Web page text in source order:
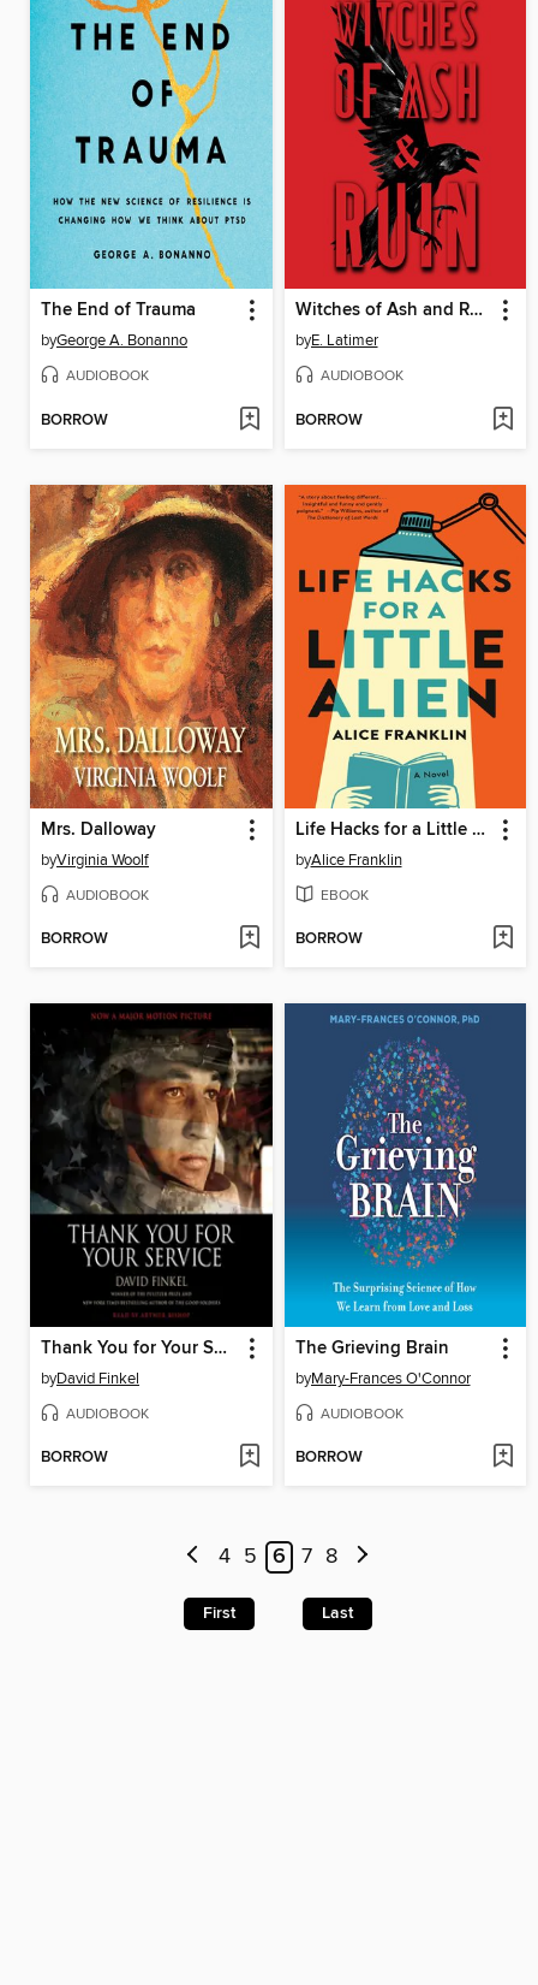
The End of Trauma
byGeorge A. Bonanno
AUDIOBOOK
BORROW
Witches of Ash and Ruin
byE. Latimer
AUDIOBOOK
BORROW
Mrs. Dalloway
byVirginia Woolf
AUDIOBOOK
BORROW
Life Hacks for a Little Alien
byAlice Franklin
EBOOK
BORROW
Thank You for Your Service
byDavid Finkel
AUDIOBOOK
BORROW
The Grieving Brain
byMary-Frances O'Connor
AUDIOBOOK
BORROW
4 5 6 7 8
First Last